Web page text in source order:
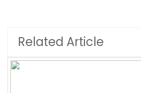
Related Article